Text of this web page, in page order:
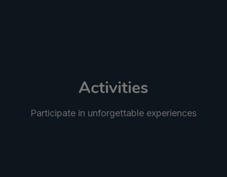
Activities
Participate in unforgettable experiences